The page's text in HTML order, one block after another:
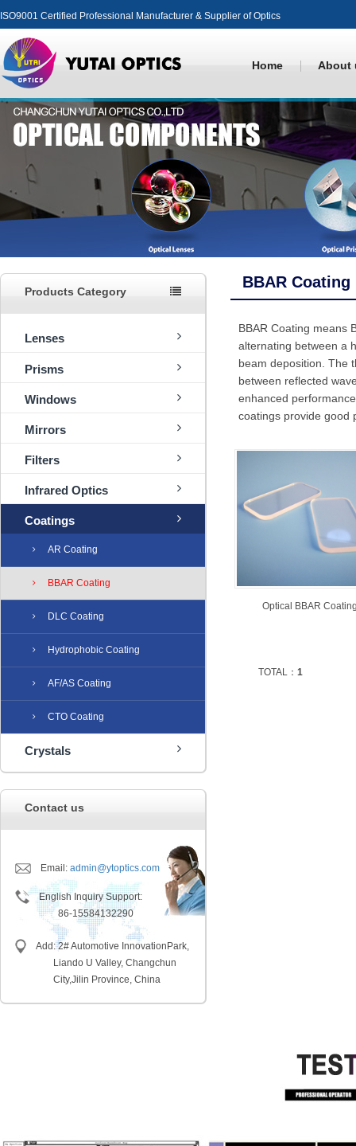
ISO9001 Certified Professional Manufacturer & Supplier of Optics
Home About
Products Category
Lenses
Prisms
Windows
Mirrors
Filters
Infrared Optics
Coatings
AR Coating
BBAR Coating
DLC Coating
Hydrophobic Coating
AF/AS Coating
CTO Coating
Crystals
Contact us
Email: admin@ytoptics.com
English Inquiry Support:
86-15584132290
Add: 2# Automotive InnovationPark,
Liando U Valley, Changchun
City,Jilin Province, China
BBAR Coating
BBAR Coating means
alternating between a
beam deposition. The
between reflected
enhanced
coatings provide good
Optical ​BBAR
TOTAL： 1